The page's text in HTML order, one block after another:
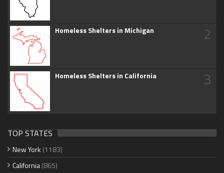
Homeless Shelters in Michigan 2
Homeless Shelters in California 3
TOP STATES
New York (1183)
California(865)